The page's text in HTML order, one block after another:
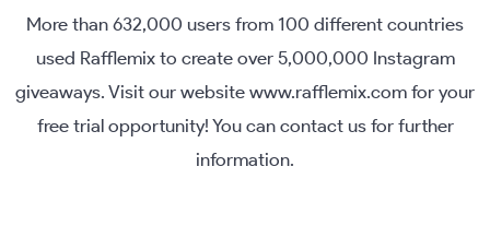
More than 632,000 users from 100 different countries
used Rafflemix to create over 5,000,000 Instagram
giveaways. Visit our website www.rafflemix.com for your
free trial opportunity! You can contact us for further
information.